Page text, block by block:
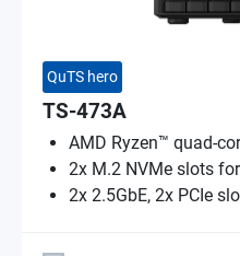
QuTS hero
TS-473A
AMD Ryzen™ quad-
2x M.2 NVMe slots
2x 2.5GbE, 2x PCIe